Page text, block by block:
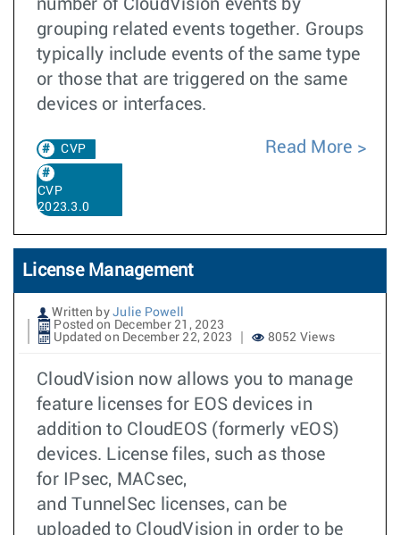
number of CloudVision events by
grouping related events together. Groups
typically include events of the same type
or those that are triggered on the same
devices or interfaces.
CVP
CVP
2023.3.0
Read More
License Management
Written by Julie Powell
Posted on December 21, 2023
Updated on December 22, 2023
8052 Views
CloudVision now allows you to manage
feature licenses for EOS devices in
addition to CloudEOS (formerly vEOS)
devices. License files, such as those
for IPsec, MACsec,
and TunnelSec licenses, can be
uploaded to CloudVision in order to be